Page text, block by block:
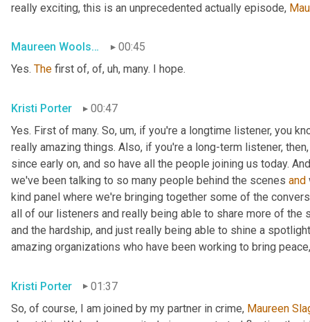
really exciting, this is an unprecedented actually episode,
Maureen Woolshlager00:45
Yes. The first of, of, uh, many. I hope.
Kristi Porter
00:47
Yes. First of many. So, um, if you're a longtime listener, you
really amazing things. Also, if you're a long-term listener,
since early on, and so have all the people joining us today.
we've been talking to so many people behind the scenes and
kind panel where we're bringing together some of the
all of our listeners and really being able to share more of
and the hardship, and just really being able to shine a
amazing organizations who have been working to bring
Kristi Porter
01:37
So, of course, I am joined by my partner in crime, Maureen